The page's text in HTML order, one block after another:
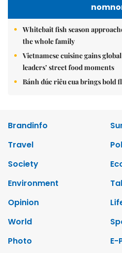
Whitebait fish season
the whole family
Vietnamese cuisine gains
leaders’ street food moments
Bánh đúc riêu cua brings bold
Brandinfo
Travel
Society
Environment
Opinion
World
Photo
E-